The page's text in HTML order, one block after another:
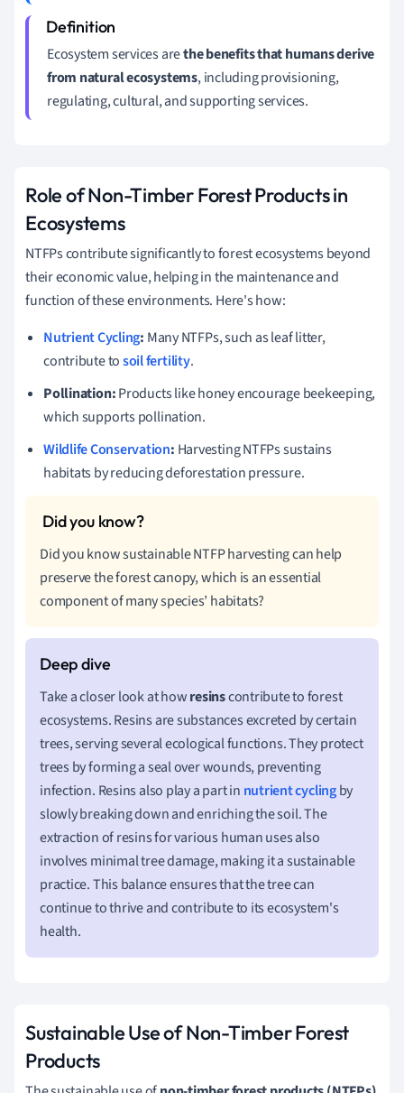
Ecosystem services arethe benefits that humans derive
from natural ecosystems, including provisioning,
regulating, cultural, and supporting services.
Role of Non-Timber Forest Products in
Ecosystems
NTFPs contribute significantly to forest ecosystems beyond
their economic value, helping in the maintenance and
function of these environments. Here's how:
Nutrient Cycling: Many NTFPs, such as leaf litter,
contribute tosoil fertility.
Pollination:Products like honey encourage beekeeping,
which supports pollination.
Wildlife Conservation: Harvesting NTFPs sustains
habitats by reducing deforestation pressure.
Did you know sustainable NTFP harvesting can help
preserve the forest canopy, which is an essential
component of many species’ habitats?
Take a closer look at howresinscontribute to forest
ecosystems. Resins are substances excreted by certain
trees, serving several ecological functions. They protect
trees by forming a seal over wounds, preventing
infection. Resins also play a part in nutrient cyclingby
slowly breaking down and enriching the soil. The
extraction of resins for various human uses also
involves minimal tree damage, making it a sustainable
practice. This balance ensures that the tree can
continue to thrive and contribute to its ecosystem's
health.
Sustainable Use of Non-Timber Forest
Products